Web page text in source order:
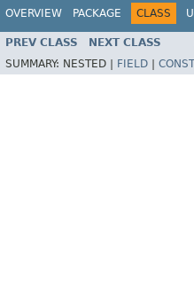
OVERVIEW PACKAGE CLASS
PREV CLASS NEXT CLASS
SUMMARY: NESTED | FIELD